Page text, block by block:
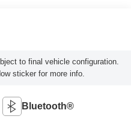
to final vehicle configuration.
sticker for more info.
Bluetooth®